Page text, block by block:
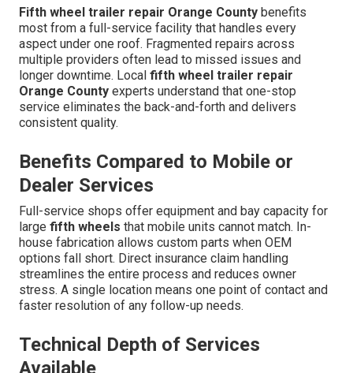
Fifth wheel trailer repair Orange County benefits
most from a full-service facility that handles every
aspect under one roof. Fragmented repairs across
multiple providers often lead to missed issues and
longer downtime. Local fifth wheel trailer repair
Orange County experts understand that one-stop
service eliminates the back-and-forth and delivers
consistent quality.
Benefits Compared to Mobile or
Dealer Services
Full-service shops offer equipment and bay capacity for
large fifth wheels that mobile units cannot match. In-
house fabrication allows custom parts when OEM
options fall short. Direct insurance claim handling
streamlines the entire process and reduces owner
stress. A single location means one point of contact and
faster resolution of any follow-up needs.
Technical Depth of Services
Available